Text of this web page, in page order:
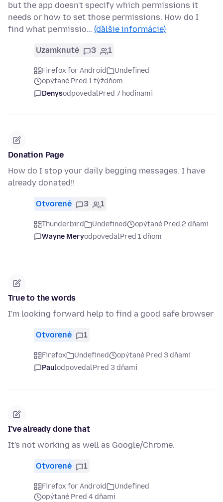
but the app doesn't specify which permissions it
needs or how to set those permissions. How do I
find what permissio… (ďalšie informácie)
Uzamknuté 3 1
Firefox for Android
Undefined
opýtané Pred 1 týždňom
DenysodpovedalPred 7 hodinami
Donation Page
How do I stop your daily begging messages. I have
already donated!!
Otvorené 3 1
Thunderbird Undefined
opýtané Pred 2 dňami
Wayne MeryodpovedalPred 1 dňom
True to the words
I'm looking forward help to find a good safe browser
Otvorené 1
Firefox Undefined
opýtané Pred 3 dňami
PaulodpovedalPred 3 dňami
I've already done that
It's not working as well as Google/Chrome.
Otvorené 1
Firefox for Android
Undefined
opýtané Pred 4 dňami